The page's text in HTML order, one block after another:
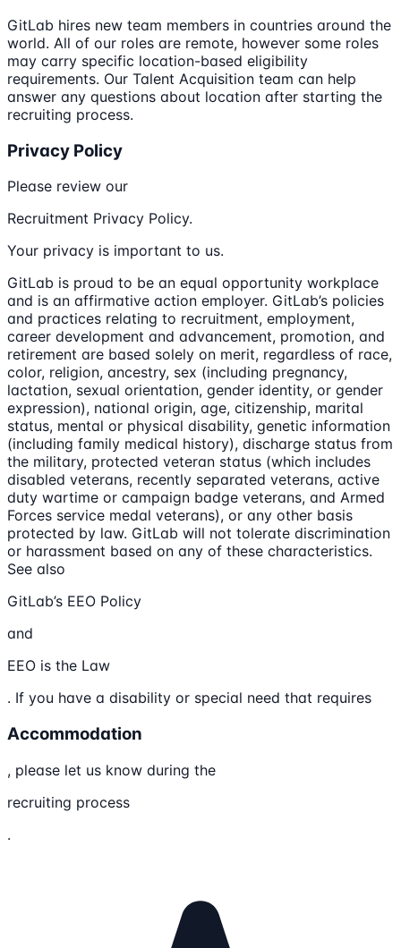
GitLab hires new team members in countries around the
world. All of our roles are remote, however some roles
may carry specific location-based eligibility
requirements. Our Talent Acquisition team can help
answer any questions about location after starting the
recruiting process.
Privacy Policy
Please review our
Recruitment Privacy Policy.
Your privacy is important to us.
GitLab is proud to be an equal opportunity workplace
and is an affirmative action employer. GitLab’s policies
and practices relating to recruitment, employment,
career development and advancement, promotion, and
retirement are based solely on merit, regardless of race,
color, religion, ancestry, sex (including pregnancy,
lactation, sexual orientation, gender identity, or gender
expression), national origin, age, citizenship, marital
status, mental or physical disability, genetic information
(including family medical history), discharge status from
the military, protected veteran status (which includes
disabled veterans, recently separated veterans, active
duty wartime or campaign badge veterans, and Armed
Forces service medal veterans), or any other basis
protected by law. GitLab will not tolerate discrimination
or harassment based on any of these characteristics.
See also
GitLab’s EEO Policy
and
EEO is the Law
. If you have a disability or special need that requires
Accommodation
, please let us know during the
recruiting process
.